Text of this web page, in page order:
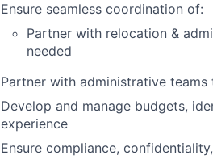
Ensure seamless coordination of:
Partner with relocation &
needed
Partner with administrative
Develop and manage budgets,
experience
Ensure compliance,